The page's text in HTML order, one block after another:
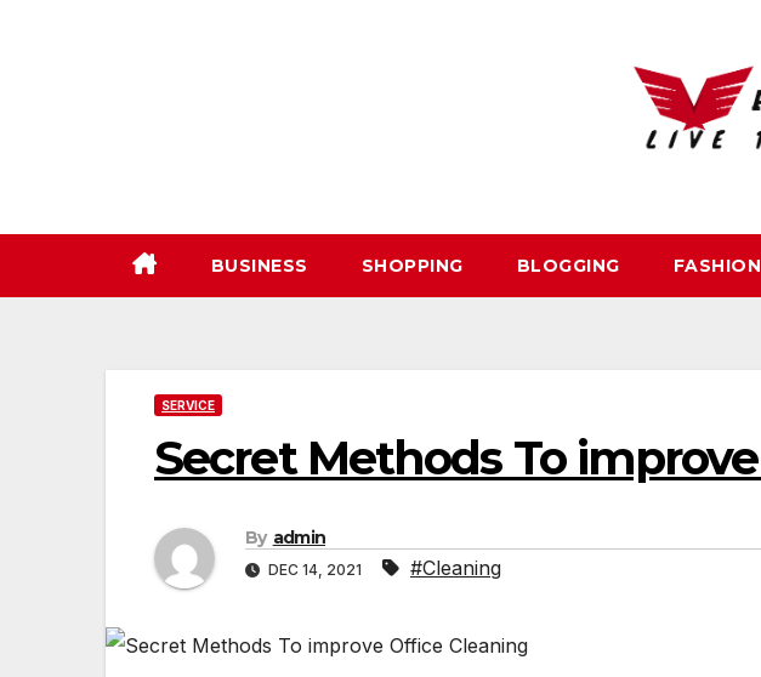
BUSINESS SHOPPING BLOGGING FASHION
SERVICE
Secret Methods To
By admin
DEC 14, 2021 #Cleaning